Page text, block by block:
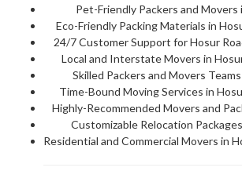
Pet-Friendly Packers and Movers
Eco-Friendly Packing Materials in
24/7 Customer Support for Hosur
Local and Interstate Movers in
Skilled Packers and Movers
Time-Bound Moving Services in
Highly-Recommended Movers and
Customizable Relocation
Residential and Commercial Movers in